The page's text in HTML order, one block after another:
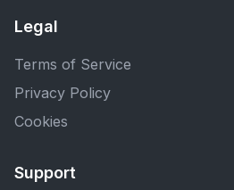
Legal
Terms of Service
Privacy Policy
Cookies
Support